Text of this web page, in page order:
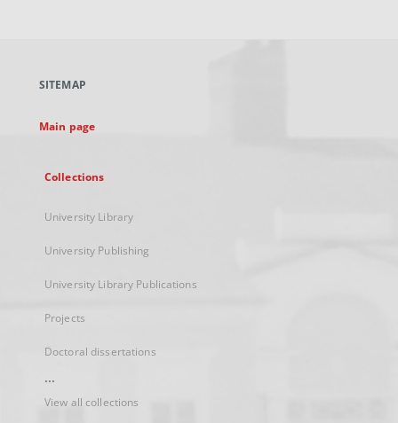
new
SITEMAP
Main page
Collections
University Library
University Publishing
University Library Publications
Projects
Doctoral dissertations
...
View all collections